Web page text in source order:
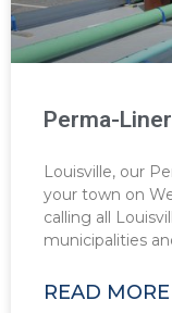
Perma-
Louisville, our
your town on
calling all
municipalities
READ MORE